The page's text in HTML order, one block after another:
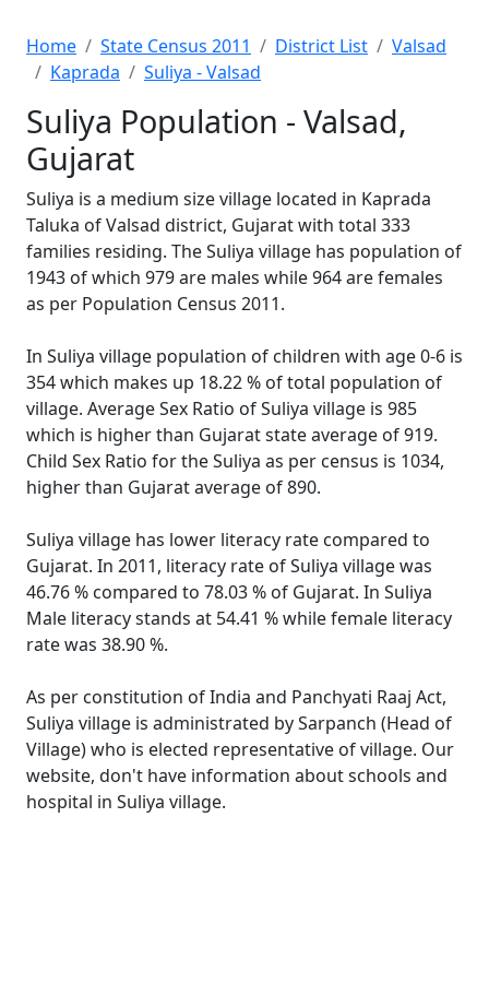
Home State Census 2011 District List
Valsad
Kaprada
Suliya - Valsad
Suliya Population - Valsad,
Gujarat
Suliya is a medium size village located in Kaprada
Taluka of Valsad district, Gujarat with total 333
families residing. The Suliya village has population of
1943 of which 979 are males while 964 are females
as per Population Census 2011.
In Suliya village population of children with age 0-6 is
354 which makes up 18.22 % of total population of
village. Average Sex Ratio of Suliya village is 985
which is higher than Gujarat state average of 919.
Child Sex Ratio for the Suliya as per census is 1034,
higher than Gujarat average of 890.
Suliya village has lower literacy rate compared to
Gujarat. In 2011, literacy rate of Suliya village was
46.76 % compared to 78.03 % of Gujarat. In Suliya
Male literacy stands at 54.41 % while female literacy
rate was 38.90 %.
As per constitution of India and Panchyati Raaj Act,
Suliya village is administrated by Sarpanch (Head of
Village) who is elected representative of village. Our
website, don't have information about schools and
hospital in Suliya village.